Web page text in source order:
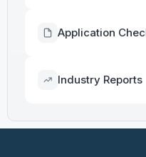
Application
Industry Reports